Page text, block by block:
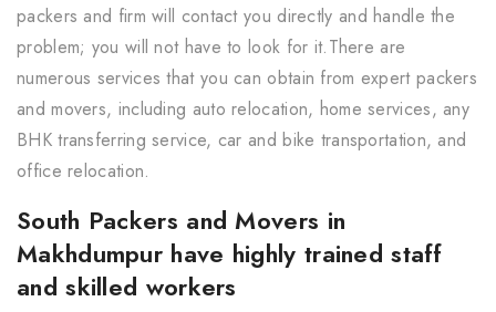
packers and firm will contact you directly and handle the
problem; you will not have to look for it.There are
numerous services that you can obtain from expert packers
and movers, including auto relocation, home services, any
BHK transferring service, car and bike transportation, and
office relocation.
South Packers and Movers in
Makhdumpur have highly trained staff
and skilled workers